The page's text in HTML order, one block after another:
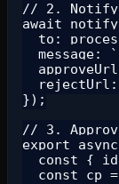
// 2. Notify
await
to:
message:
});
// 3.
export
const {
const cp